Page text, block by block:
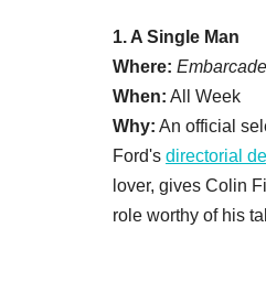
1. A Single Man
Where:
When: All Week
Why: An official
Ford's directorial
lover, gives Colin
role worthy of his